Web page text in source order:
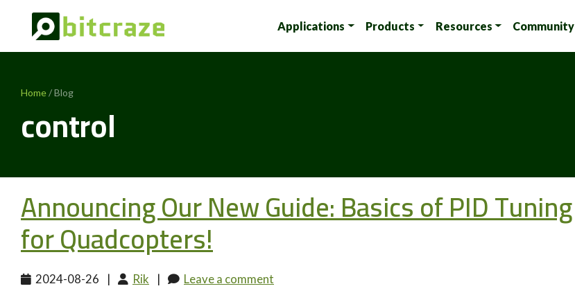
Applications Products Resources Community
Home/ Blog
control
Announcing Our New Guide: Basics of PID Tuning
for Quadcopters!
2024-08-26 | Rik | Leave a comment